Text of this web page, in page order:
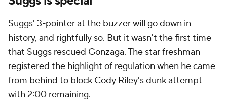
Suggs' 3-pointer at the buzzer will go down in
history, and rightfully so. But it wasn't the first time
that Suggs rescued Gonzaga. The star freshman
registered the highlight of regulation when he came
from behind to block Cody Riley's dunk attempt
with 2:00 remaining.